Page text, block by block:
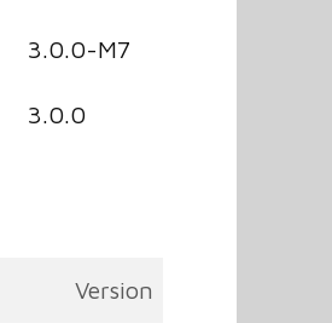
3.0.0-M7
3.0.0
Version